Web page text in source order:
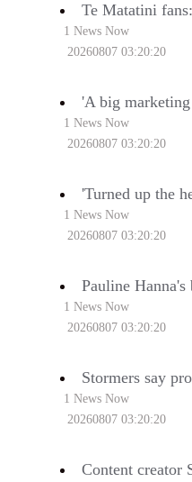
Te Matatini
1 News Now
20260807 03:20:20
'A big
1 News Now
20260807 03:20:20
'Turned up the
1 News Now
20260807 03:20:20
Pauline
1 News Now
20260807 03:20:20
Stormers say
1 News Now
20260807 03:20:20
Content creator